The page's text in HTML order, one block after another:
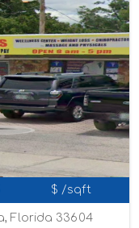
$ /sqft
Florida 33604